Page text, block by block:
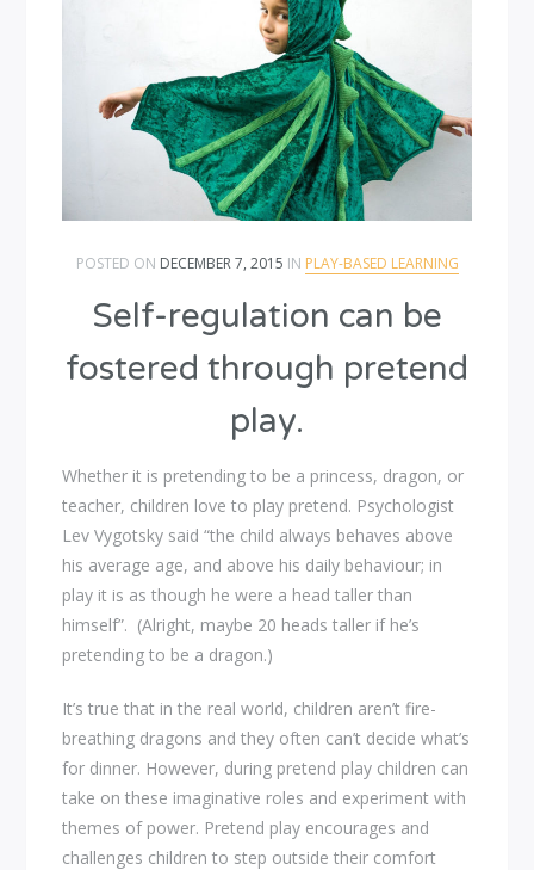
POSTED ON DECEMBER 7, 2015 IN PLAY-BASED LEARNING
Self-regulation can be
fostered through pretend
play.
Whether it is pretending to be a princess, dragon, or
teacher, children love to play pretend. Psychologist
Lev Vygotsky said “the child always behaves above
his average age, and above his daily behaviour; in
play it is as though he were a head taller than
himself”. (Alright, maybe 20 heads taller if he’s
pretending to be a dragon.)
It’s true that in the real world, children aren’t fire-
breathing dragons and they often can’t decide what’s
for dinner. However, during pretend play children can
take on these imaginative roles and experiment with
themes of power. Pretend play encourages and
challenges children to step outside their comfort